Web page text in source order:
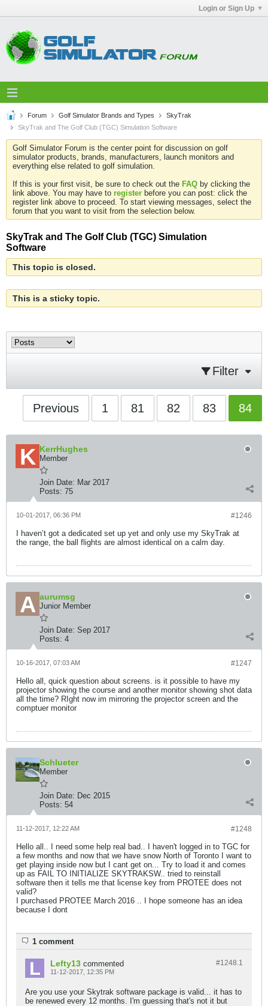
Login or Sign Up
Forum Golf Simulator Brands and Types
SkyTrak
SkyTrak and The Golf Club (TGC) Simulation Software
Golf Simulator Forum is the center point for discussion on golf
simulator products, brands, manufacturers, launch monitors and
everything else related to golf simulation.
If this is your first visit, be sure to check out the FAQ by clicking the
link above. You may have to register before you can post: click the
register link above to proceed. To start viewing messages, select the
forum that you want to visit from the selection below.
SkyTrak and The Golf Club (TGC) Simulation
Software
This topic is closed.
This is a sticky topic.
Filter
Previous 1 81 82 83 84
KerrHughes
Member
Join Date: Mar 2017
Posts: 75
#1246
10-01-2017, 06:36 PM
I haven’t got a dedicated set up yet and only use my SkyTrak at
the range, the ball flights are almost identical on a calm day.
aurumsg
Junior Member
Join Date: Sep 2017
Posts: 4
#1247
10-16-2017, 07:03 AM
Hello all, quick question about screens. is it possible to have my
projector showing the course and another monitor showing shot data
all the time? RIght now im mirroring the projector screen and the
comptuer monitor
Schlueter
Member
Join Date: Dec 2015
Posts: 54
#1248
11-12-2017, 12:22 AM
Hello all.. I need some help real bad.. I haven't logged in to TGC for
a few months and now that we have snow North of Toronto I want to
get playing inside now but I cant get on... Try to load it and comes
up as FAIL TO INITIALIZE SKYTRAKSW.. tried to reinstall
software then it tells me that license key from PROTEE does not
valid?
I purchased PROTEE March 2016 .. I hope someone has an idea
because I dont
1 comment
#1248.1
Lefty13 commented
11-12-2017, 12:35 PM
Are you use your Skytrak software package is valid... it has to
be renewed every 12 months. I'm guessing that's not it but